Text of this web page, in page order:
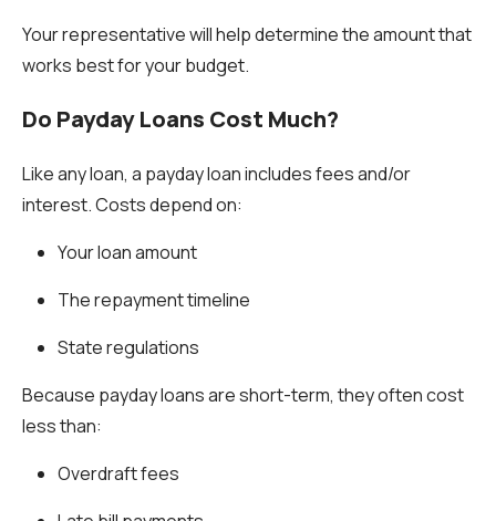
Your representative will help determine the amount that
works best for your budget.
Do Payday Loans Cost Much?
Like any loan, a payday loan includes fees and/or
interest. Costs depend on:
Your loan amount
The repayment timeline
State regulations
Because payday loans are short-term, they often cost
less than:
Overdraft fees